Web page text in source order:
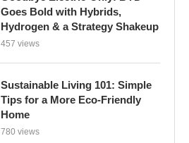
Goes Bold with Hybrids,
Hydrogen & a Strategy Shakeup
457 views
Sustainable Living 101: Simple
Tips for a More Eco-Friendly
Home
780 views